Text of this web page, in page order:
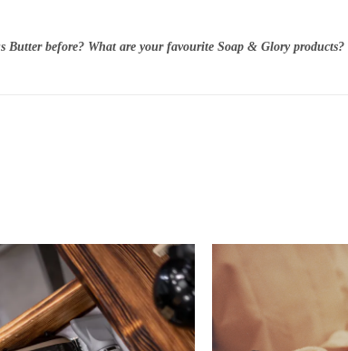
Butter before? What are your favourite Soap & Glory products?